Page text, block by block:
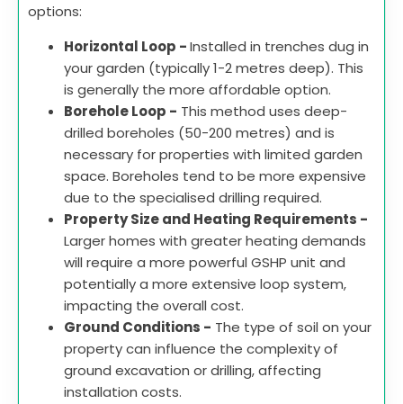
options:
Horizontal Loop -Installed in trenches dug in
your garden (typically 1-2 metres deep). This
is generally the more affordable option.
Borehole Loop - This method uses deep-
drilled boreholes (50-200 metres) and is
necessary for properties with limited garden
space. Boreholes tend to be more expensive
due to the specialised drilling required.
Property Size and Heating Requirements -
Larger homes with greater heating demands
will require a more powerful GSHP unit and
potentially a more extensive loop system,
impacting the overall cost.
Ground Conditions - The type of soil on your
property can influence the complexity of
ground excavation or drilling, affecting
installation costs.